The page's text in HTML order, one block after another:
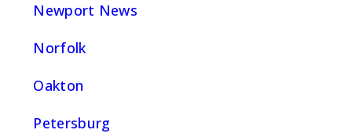
Newport News
Norfolk
Oakton
Petersburg